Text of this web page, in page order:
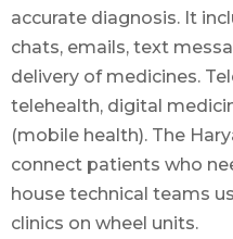
accurate diagnosis. It
chats, emails, text
delivery of medicines.
telehealth, digital
(mobile health). The
connect patients who
house technical teams
clinics on wheel units.